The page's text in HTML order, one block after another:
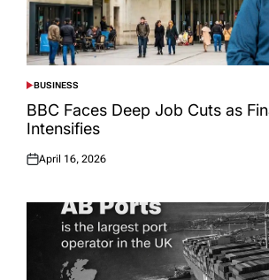
POSTED
IN
BUSINESS
BBC Faces Deep Job Cuts as
Intensifies
Posted
April 16, 2026